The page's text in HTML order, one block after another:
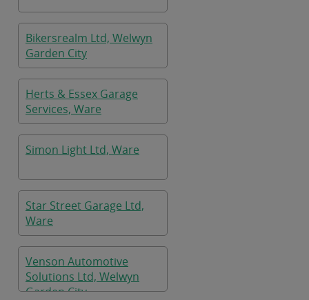
Bikersrealm Ltd, Welwyn
Garden City
Herts & Essex Garage
Services, Ware
Simon Light Ltd, Ware
Star Street Garage Ltd,
Ware
Venson Automotive
Solutions Ltd, Welwyn
Garden City